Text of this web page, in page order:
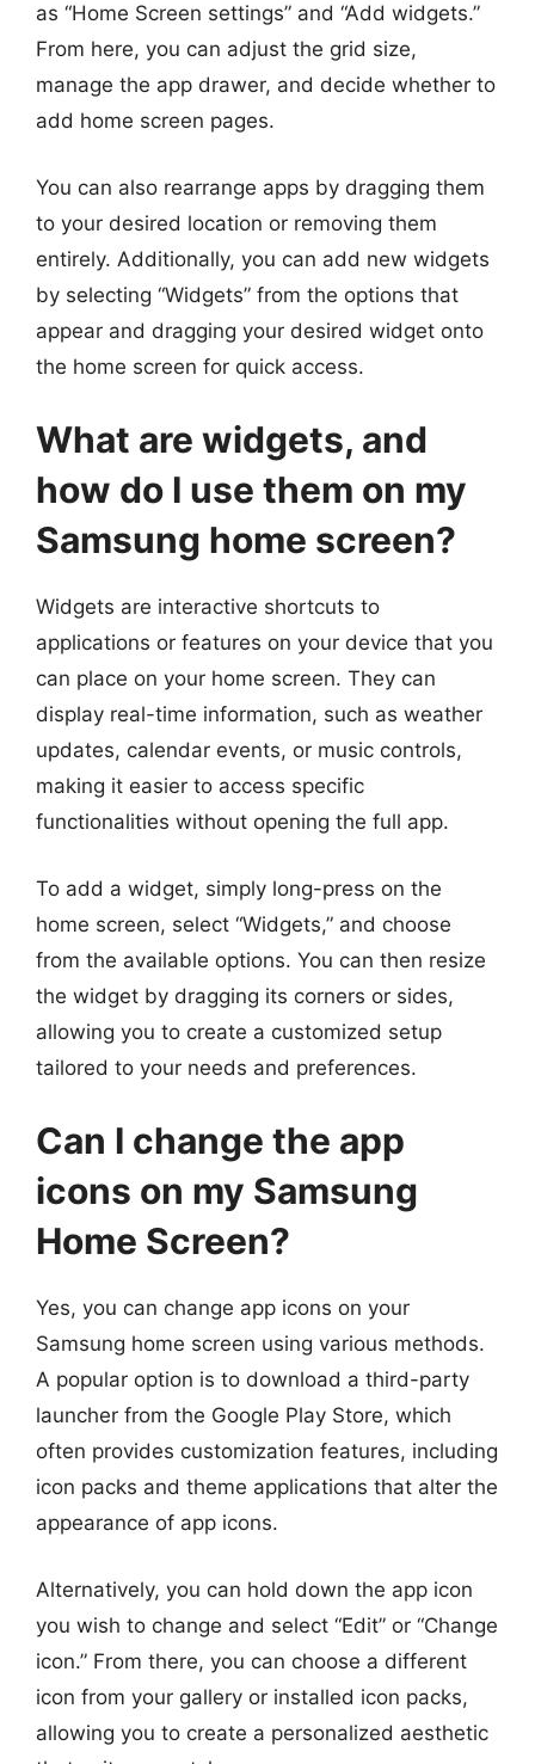
as “Home Screen settings” and “Add widgets.”
From here, you can adjust the grid size,
manage the app drawer, and decide whether to
add home screen pages.
You can also rearrange apps by dragging them
to your desired location or removing them
entirely. Additionally, you can add new widgets
by selecting “Widgets” from the options that
appear and dragging your desired widget onto
the home screen for quick access.
What are widgets, and
how do I use them on my
Samsung home screen?
Widgets are interactive shortcuts to
applications or features on your device that you
can place on your home screen. They can
display real-time information, such as weather
updates, calendar events, or music controls,
making it easier to access specific
functionalities without opening the full app.
To add a widget, simply long-press on the
home screen, select “Widgets,” and choose
from the available options. You can then resize
the widget by dragging its corners or sides,
allowing you to create a customized setup
tailored to your needs and preferences.
Can I change the app
icons on my Samsung
Home Screen?
Yes, you can change app icons on your
Samsung home screen using various methods.
A popular option is to download a third-party
launcher from the Google Play Store, which
often provides customization features, including
icon packs and theme applications that alter the
appearance of app icons.
Alternatively, you can hold down the app icon
you wish to change and select “Edit” or “Change
icon.” From there, you can choose a different
icon from your gallery or installed icon packs,
allowing you to create a personalized aesthetic